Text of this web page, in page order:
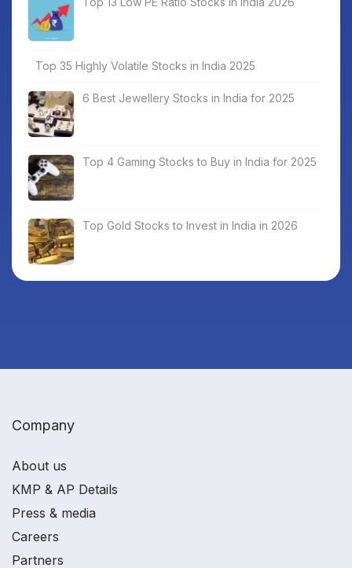
Top 35 Highly Volatile Stocks in India 2025
6 Best Jewellery Stocks in India for 2025
Top 4 Gaming Stocks to Buy in India for 2025
Top Gold Stocks to Invest in India in 2026
Company
About us
KMP & AP Details
Press & media
Careers
Partners